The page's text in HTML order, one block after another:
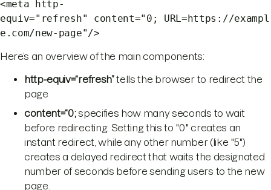
<meta http-
equiv="refresh" content="0; URL=https://exampl
e.com/new-page"/>
Here’s an overview of the main components:
http-equiv=“refresh”tells the browser to redirect the
page
content=“0;specifies how many seconds to wait
before redirecting. Setting this to "0" creates an
instant redirect, while any other number (like "5")
creates a delayed redirect that waits the designated
number of seconds before sending users to the new
page.